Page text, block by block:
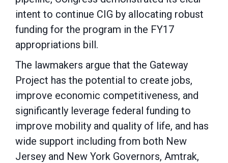
intent to continue CIG by allocating robust
funding for the program in the FY17
appropriations bill.
The lawmakers argue that the Gateway
Project has the potential to create jobs,
improve economic competitiveness, and
significantly leverage federal funding to
improve mobility and quality of life, and has
wide support including from both New
Jersey and New York Governors, Amtrak,